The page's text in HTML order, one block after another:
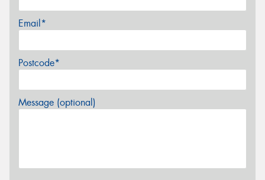
Email*
Postcode*
Message (optional)